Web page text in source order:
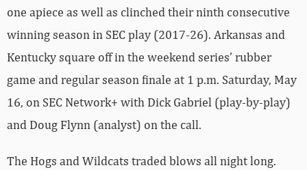
one apiece as well as clinched their ninth consecutive
winning season in SEC play (2017-26). Arkansas and
Kentucky square off in the weekend series’ rubber
game and regular season finale at 1 p.m. Saturday, May
16, on SEC Network+ with Dick Gabriel (play-by-play)
and Doug Flynn (analyst) on the call.
The Hogs and Wildcats traded blows all night long.